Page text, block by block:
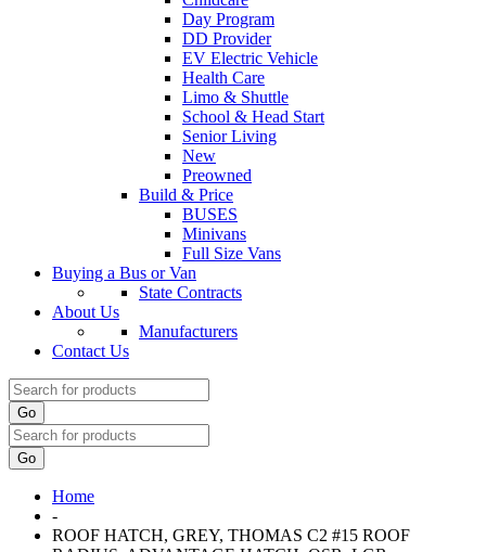
Day Program
DD Provider
EV Electric Vehicle
Health Care
Limo & Shuttle
School & Head Start
Senior Living
New
Preowned
Build & Price
BUSES
Minivans
Full Size Vans
Buying a Bus or Van
State Contracts
About Us
Manufacturers
Contact Us
Go
Go
Home
-
ROOF HATCH, GREY, THOMAS C2 #15 ROOF